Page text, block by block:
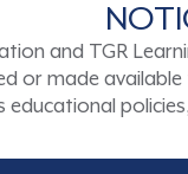
and TGR
or made
educational